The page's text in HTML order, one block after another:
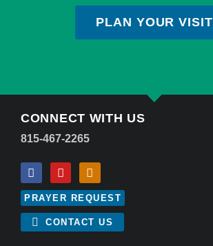
PLAN YOUR VISIT
CONNECT WITH US
815-467-2265
PRAYER REQUEST
CONTACT US